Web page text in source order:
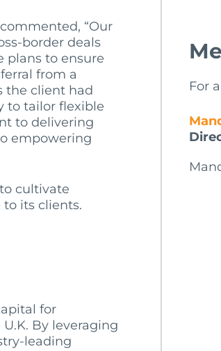
“Our
border deals
plans to ensure
from a
the client had
to tailor flexible
to delivering
empowering
cultivate
its clients.
for
By leveraging
leading
For